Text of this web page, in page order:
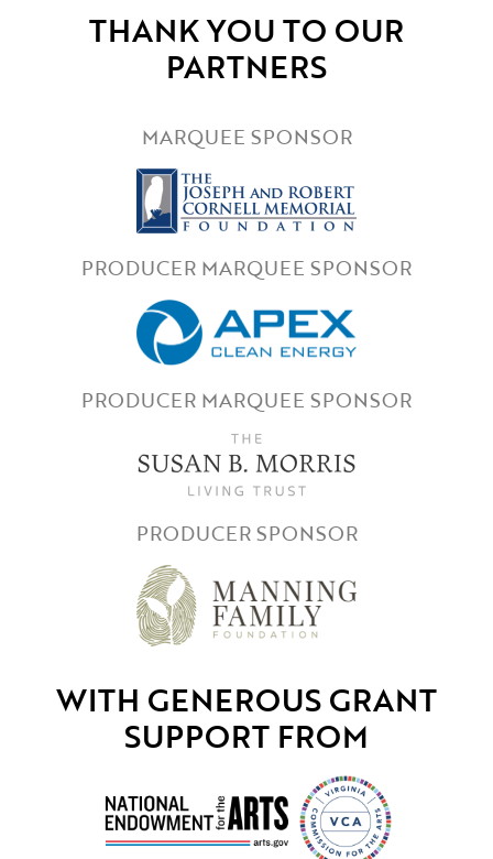
THANK YOU TO OUR
PARTNERS
MARQUEE SPONSOR
PRODUCER MARQUEE SPONSOR
PRODUCER MARQUEE SPONSOR
PRODUCER SPONSOR
WITH GENEROUS GRANT
SUPPORT FROM